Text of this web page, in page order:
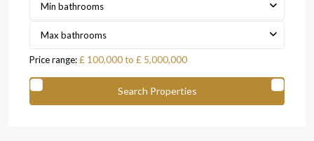
Min bathrooms
Max bathrooms
Price range:£ 100,000 to £ 5,000,000